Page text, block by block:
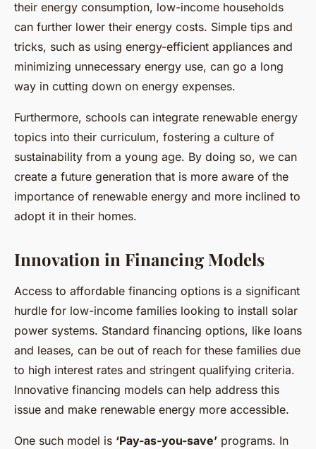
their energy consumption, low-income households
can further lower their energy costs. Simple tips and
tricks, such as using energy-efficient appliances and
minimizing unnecessary energy use, can go a long
way in cutting down on energy expenses.
Furthermore, schools can integrate renewable energy
topics into their curriculum, fostering a culture of
sustainability from a young age. By doing so, we can
create a future generation that is more aware of the
importance of renewable energy and more inclined to
adopt it in their homes.
Innovation in Financing Models
Access to affordable financing options is a significant
hurdle for low-income families looking to install solar
power systems. Standard financing options, like loans
and leases, can be out of reach for these families due
to high interest rates and stringent qualifying criteria.
Innovative financing models can help address this
issue and make renewable energy more accessible.
One such model is ‘Pay-as-you-save’ programs. In